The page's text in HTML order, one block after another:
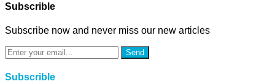
Subscrible
Subscribe now and never miss our new articles
Send
Subscrible